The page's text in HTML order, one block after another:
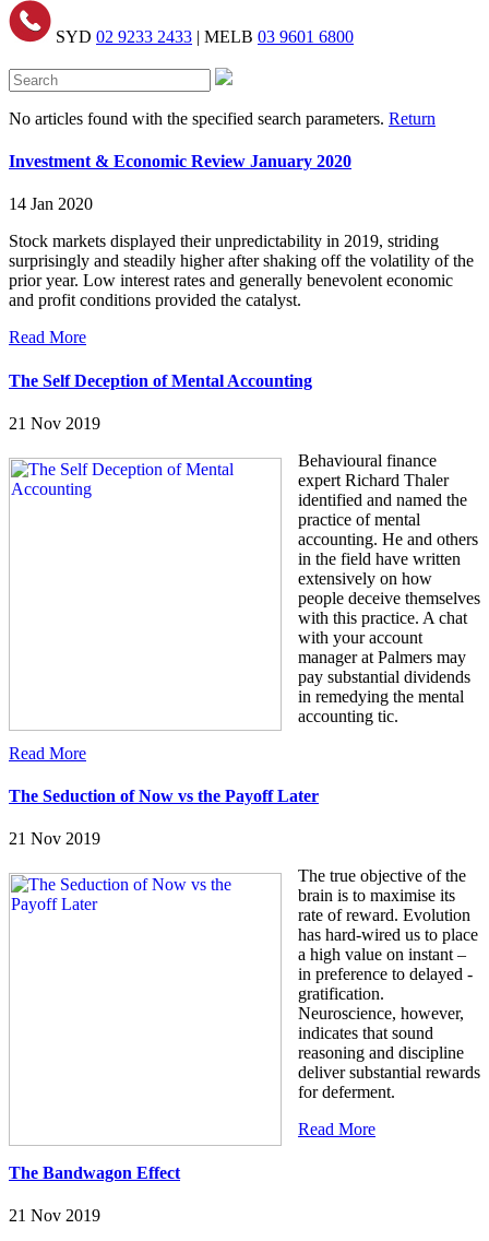
SYD 02 9233 2433 | MELB 03 9601 6800
No articles found with the specified search parameters. Return
Investment & Economic Review January 2020
14 Jan 2020
Stock markets displayed their unpredictability in 2019, striding
surprisingly and steadily higher after shaking off the volatility of the
prior year. Low interest rates and generally benevolent economic
and profit conditions provided the catalyst.
Read More
The Self Deception of Mental Accounting
21 Nov 2019
Behavioural finance
expert Richard Thaler
identified and named the
practice of mental
accounting. He and others
in the field have written
extensively on how
people deceive themselves
with this practice. A chat
with your account
manager at Palmers may
pay substantial dividends
in remedying the mental
accounting tic.
Read More
The Seduction of Now vs the Payoff Later
21 Nov 2019
The true objective of the
brain is to maximise its
rate of reward. Evolution
has hard-wired us to place
a high value on instant –
in preference to delayed -
gratification.
Neuroscience, however,
indicates that sound
reasoning and discipline
deliver substantial rewards
for deferment.
Read More
The Bandwagon Effect
21 Nov 2019